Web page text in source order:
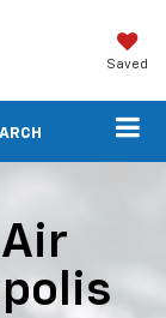
Saved